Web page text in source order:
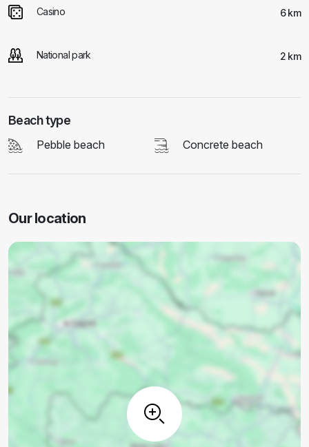
Casino 6 km
National park 2 km
Beach type
Pebble beach Concrete beach
Our location